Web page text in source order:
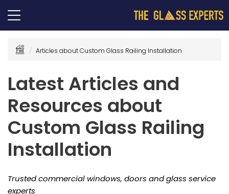
Articles about Custom Glass Railing Installation
Latest Articles and
Resources about
Custom Glass Railing
Installation
Trusted commercial windows, doors and glass service
experts